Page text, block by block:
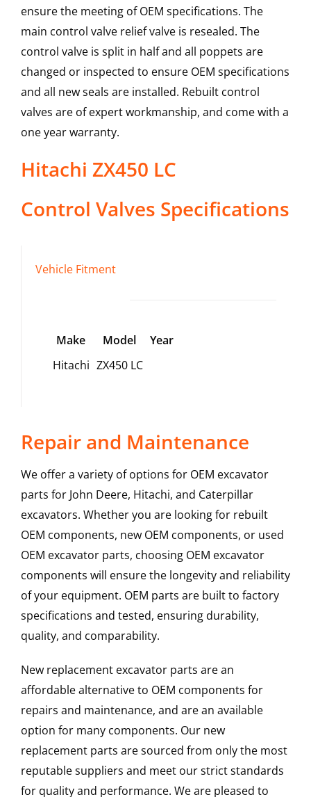
ensure the meeting of OEM specifications. The
main control valve relief valve is resealed. The
control valve is split in half and all poppets are
changed or inspected to ensure OEM specifications
and all new seals are installed. Rebuilt control
valves are of expert workmanship, and come with a
one year warranty.
Hitachi ZX450 LC
Control Valves Specifications
Vehicle Fitment
Make Model
Year
Hitachi ZX450 LC
Repair and Maintenance
We offer a variety of options for OEM excavator
parts for John Deere, Hitachi, and Caterpillar
excavators. Whether you are looking for rebuilt
OEM components, new OEM components, or used
OEM excavator parts, choosing OEM excavator
components will ensure the longevity and reliability
of your equipment. OEM parts are built to factory
specifications and tested, ensuring durability,
quality, and comparability.
New replacement excavator parts are an
affordable alternative to OEM components for
repairs and maintenance, and are an available
option for many components. Our new
replacement parts are sourced from only the most
reputable suppliers and meet our strict standards
for quality and performance. We are pleased to